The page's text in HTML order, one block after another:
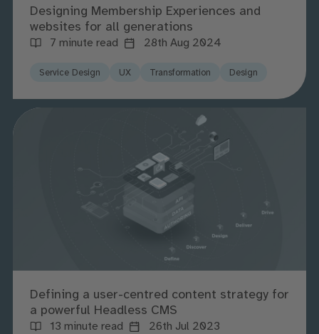
Designing Membership Experiences and
websites for all generations
7 minute read 28th Aug 2024
Service Design UX Transformation Design
Defining a user-centred content strategy for
a powerful Headless CMS
13 minute read 26th Jul 2023